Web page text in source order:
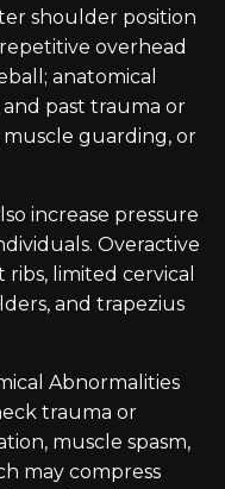
shoulder position
overhead
anatomical
and past trauma or
muscle guarding, or
increase pressure
Overactive
limited cervical
and trapezius
Abnormalities
trauma or
muscle spasm,
may compress